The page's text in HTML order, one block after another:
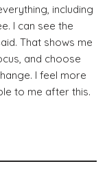
including
I can see the
That shows me
and choose
I feel more
to me after this.